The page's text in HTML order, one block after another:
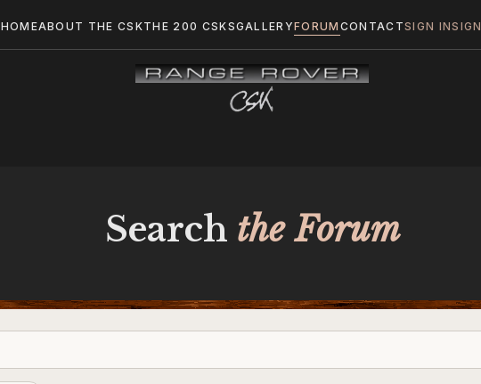
HOMEABOUT THE CSKTHE 200 CSKSGALLERYFORUM CONTACTSIGN IN
Search the Forum